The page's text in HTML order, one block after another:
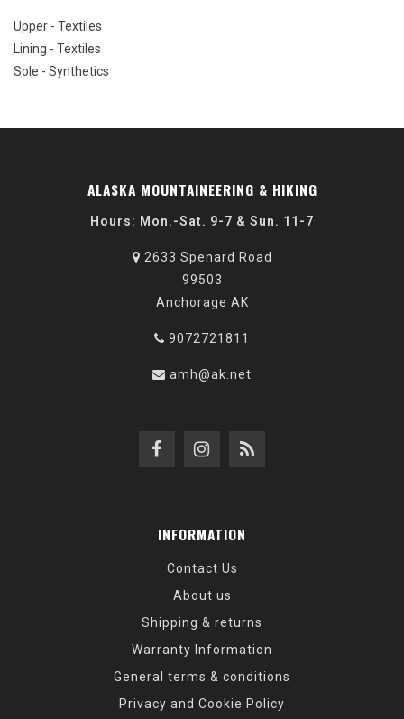
Upper - Textiles
Lining - Textiles
Sole - Synthetics
ALASKA MOUNTAINEERING & HIKING
Hours: Mon.-Sat. 9-7 & Sun. 11-7
2633 Spenard Road
99503
Anchorage AK
9072721811
amh@ak.net
INFORMATION
Contact Us
About us
Shipping & returns
Warranty Information
General terms & conditions
Privacy and Cookie Policy